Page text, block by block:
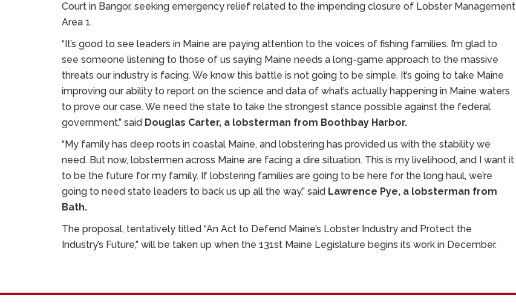
Court in Bangor, seeking emergency relief related to the impending closure of Lobster Management
Area 1.
“It’s good to see leaders in Maine are paying attention to the voices of fishing families. I’m glad to
see someone listening to those of us saying Maine needs a long-game approach to the massive
threats our industry is facing. We know this battle is not going to be simple. It’s going to take Maine
improving our ability to report on the science and data of what’s actually happening in Maine waters
to prove our case. We need the state to take the strongest stance possible against the federal
government,” said Douglas Carter, a lobsterman from Boothbay Harbor.
“My family has deep roots in coastal Maine, and lobstering has provided us with the stability we
need. But now, lobstermen across Maine are facing a dire situation. This is my livelihood, and I want it
to be the future for my family. If lobstering families are going to be here for the long haul, we’re
going to need state leaders to back us up all the way,” said Lawrence Pye, a lobsterman from
Bath.
The proposal, tentatively titled “An Act to Defend Maine’s Lobster Industry and Protect the
Industry’s Future,” will be taken up when the 131st Maine Legislature begins its work in December.